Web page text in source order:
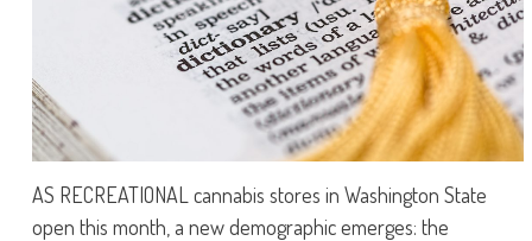
AS RECREATIONAL cannabis stores in Washington State
open this month, a new demographic emerges: the